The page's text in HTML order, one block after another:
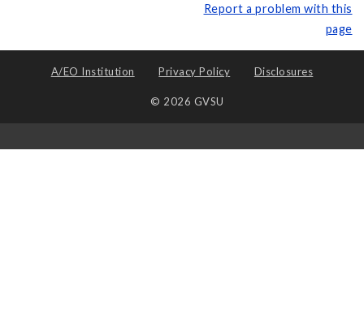
Report a problem with this
page
A/EO Institution Privacy Policy Disclosures
© 2026 GVSU